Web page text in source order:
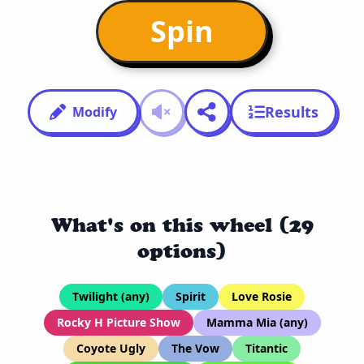
Spin
Modify Results
What's on this wheel (29
options)
Twilight (any) Spirit
Love Rosie
Rocky H Picture Show
Mamma Mia (any)
Coyote Ugly
The Vow
Titantic